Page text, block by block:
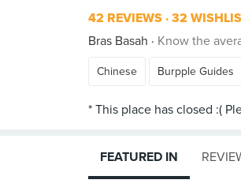
42 REVIEWS 32
Bras Basah
Know the
Chinese Burpple Guides
FEATURED IN